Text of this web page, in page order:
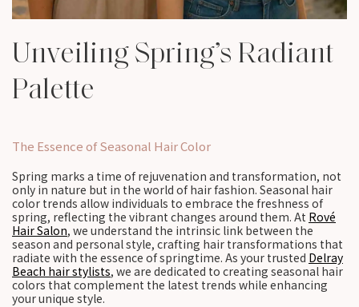
Unveiling Spring’s Radiant
Palette
The Essence of Seasonal Hair Color
Spring marks a time of rejuvenation and transformation, not
only in nature but in the world of hair fashion. Seasonal hair
color trends allow individuals to embrace the freshness of
spring, reflecting the vibrant changes around them. At Rové
Hair Salon, we understand the intrinsic link between the
season and personal style, crafting hair transformations that
radiate with the essence of springtime. As your trusted Delray
Beach hair stylists, we are dedicated to creating seasonal hair
colors that complement the latest trends while enhancing
your unique style.